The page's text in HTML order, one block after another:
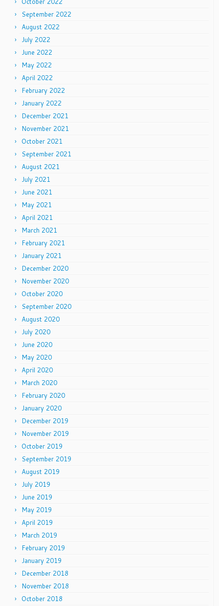
September 2022
August 2022
July 2022
June 2022
May 2022
April 2022
February 2022
January 2022
December 2021
November 2021
October 2021
September 2021
August 2021
July 2021
June 2021
May 2021
April 2021
March 2021
February 2021
January 2021
December 2020
November 2020
October 2020
September 2020
August 2020
July 2020
June 2020
May 2020
April 2020
March 2020
February 2020
January 2020
December 2019
November 2019
October 2019
September 2019
August 2019
July 2019
June 2019
May 2019
April 2019
March 2019
February 2019
January 2019
December 2018
November 2018
October 2018